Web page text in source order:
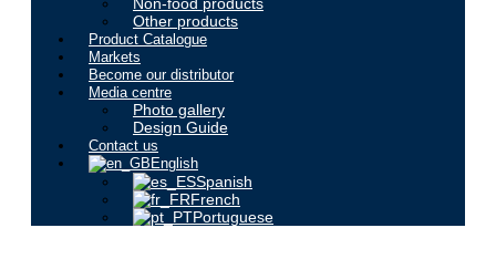
Non-food products
Other products
Product Catalogue
Markets
Become our distributor
Media centre
Photo gallery
Design Guide
Contact us
English
Spanish
French
Portuguese